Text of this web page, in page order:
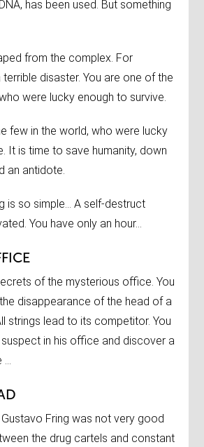
has been used. But something
from the complex. For
disaster. You are one of the
were lucky enough to survive.
few in the world, who were lucky
It is time to save humanity, down
an antidote.
is so simple… A self-destruct
You have only an hour…
of the mysterious office. You
disappearance of the head of a
strings lead to its competitor. You
in his office and discover a
…
Fring was not very good
the drug cartels and constant